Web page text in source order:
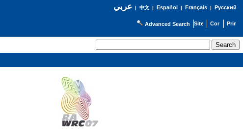
عربي| 中文| Español | Français| Русский
Advanced Search